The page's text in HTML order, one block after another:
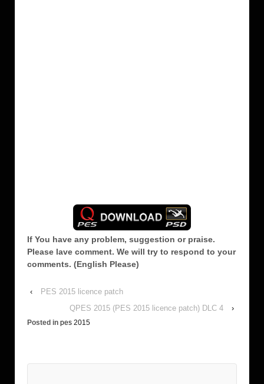
If You have any problem, suggestion or praise.
Please lave comment. We will try to respond to your
comments. (English Please)
‹
PES 2015 licence patch
QPES 2015 (PES 2015 licence patch) DLC 4
›
Posted in pes 2015